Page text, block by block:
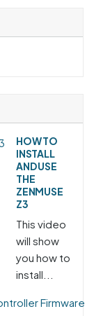
HOW TO
INSTALL
AND USE
THE
ZENMUSE
Z3
This video
will show
you how to
install...